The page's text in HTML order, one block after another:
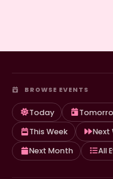
BROWSE EVENTS
Today
This Week
Next
Next Month
All